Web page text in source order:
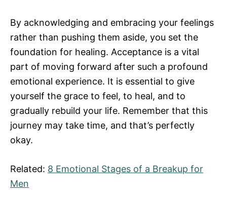
By acknowledging and embracing your feelings
rather than pushing them aside, you set the
foundation for healing. Acceptance is a vital
part of moving forward after such a profound
emotional experience. It is essential to give
yourself the grace to feel, to heal, and to
gradually rebuild your life. Remember that this
journey may take time, and that’s perfectly
okay.
Related: 8 Emotional Stages of a Breakup for
Men